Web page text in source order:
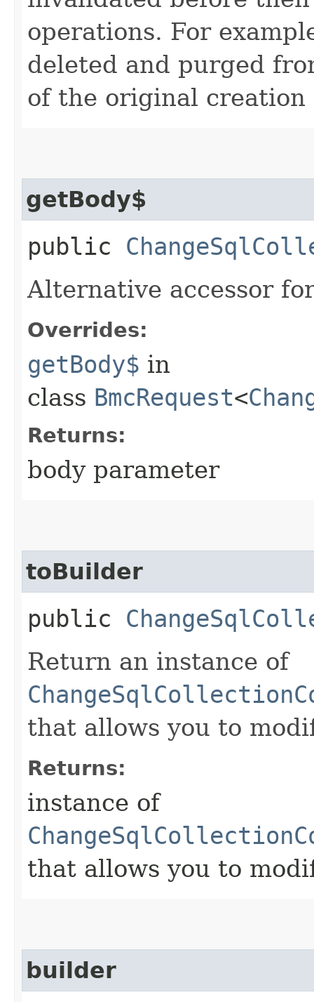
operations. For
deleted and purged
of the original
getBody$
public
Alternative accessor
Overrides:
getBody$ in
class BmcRequest<
Returns:
body parameter
toBuilder
public
Return an instance of
that allows you to
Returns:
instance of
that allows you to
builder